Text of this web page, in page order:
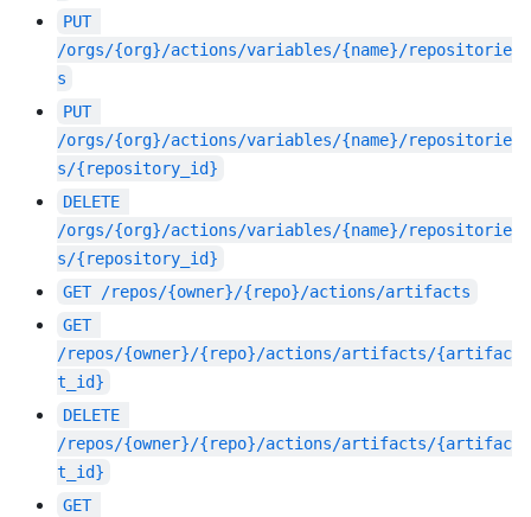
PUT
/orgs/{org}/actions/variables/{name}/repositorie
s
PUT
/orgs/{org}/actions/variables/{name}/repositorie
s/{repository_id}
DELETE
/orgs/{org}/actions/variables/{name}/repositorie
s/{repository_id}
GET /repos/{owner}/{repo}/actions/artifacts
GET
/repos/{owner}/{repo}/actions/artifacts/{artifac
t_id}
DELETE
/repos/{owner}/{repo}/actions/artifacts/{artifac
t_id}
GET